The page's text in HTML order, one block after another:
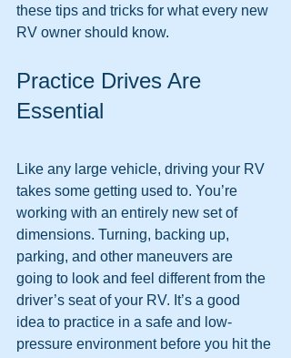
these tips and tricks for what every new
RV owner should know.
Practice Drives Are
Essential
Like any large vehicle, driving your RV
takes some getting used to. You’re
working with an entirely new set of
dimensions. Turning, backing up,
parking, and other maneuvers are
going to look and feel different from the
driver’s seat of your RV. It’s a good
idea to practice in a safe and low-
pressure environment before you hit the